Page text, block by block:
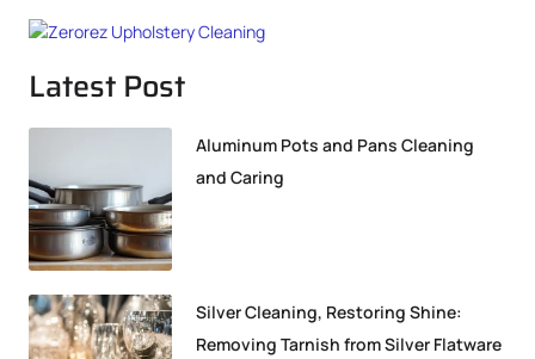
Latest Post
Aluminum Pots and Pans Cleaning
and Caring
Silver Cleaning, Restoring Shine:
Removing Tarnish from Silver Flatware